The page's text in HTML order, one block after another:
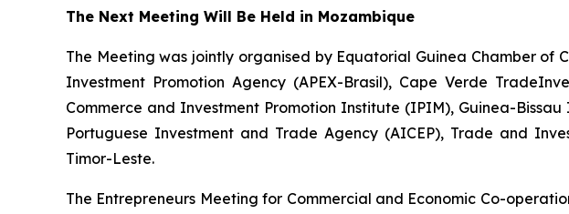
The Next Meeting Will Be Held in Mozambique
The Meeting was jointly organised by Equatorial Guinea Chamber of
Investment Promotion Agency (APEX-Brasil), Cape Verde
Commerce and Investment Promotion Institute (IPIM), Guinea-
Portuguese Investment and Trade Agency (AICEP), Trade and
Timor-Leste.
The Entrepreneurs Meeting for Commercial and Economic Co-